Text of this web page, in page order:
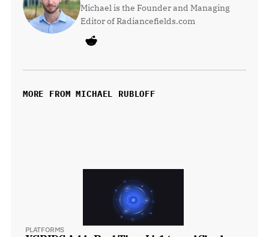
Michael is the Founder and Managing
Editor of Radiancefields.com
MORE FROM MICHAEL RUBLOFF
PLATFORMS